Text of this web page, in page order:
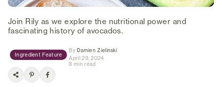
Join Rily as we explore the nutritional power and
fascinating history of avocados.
Ingredient Feature
By Damien Zielinski(opens in new tab)
April 29, 2024
8 min read